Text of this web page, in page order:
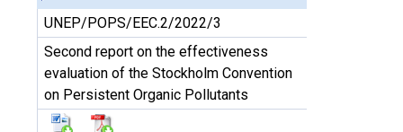
UNEP/POPS/EEC.2/2022/3
Second report on the effectiveness
evaluation of the Stockholm Convention
on Persistent Organic Pollutants